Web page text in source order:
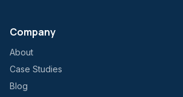
Company
About
Case Studies
Blog